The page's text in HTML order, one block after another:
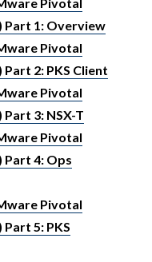
Part 1: Overview
Pivotal
2: PKS Client
Pivotal
3: NSX-T
Pivotal
Part 4: Ops
Pivotal
5: PKS